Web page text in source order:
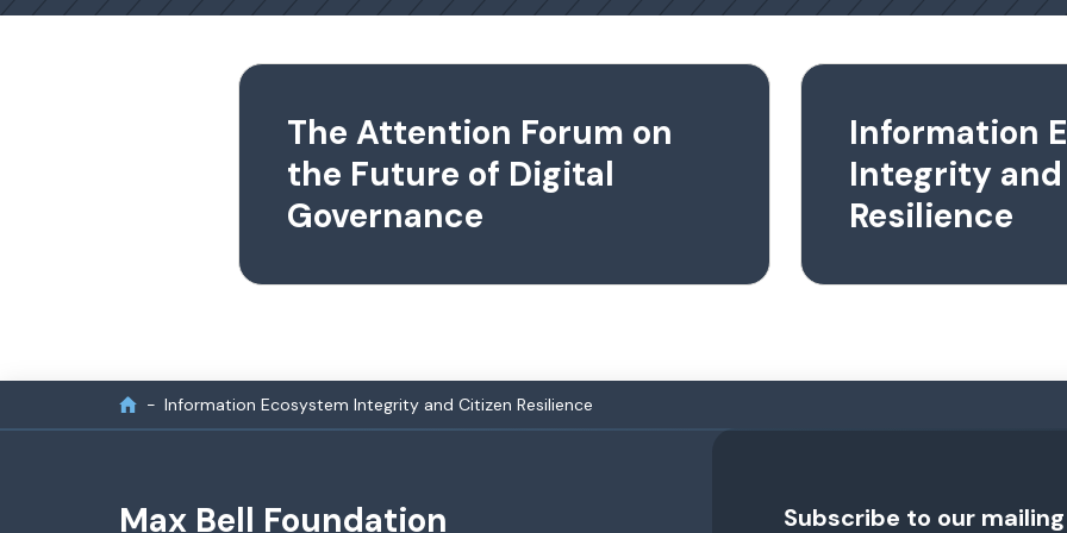
The Attention Forum on
the Future of Digital
Governance
Information
Integrity
Resilience
Information Ecosystem Integrity and Citizen Resilience
Max Bell Foundation Subscribe to our